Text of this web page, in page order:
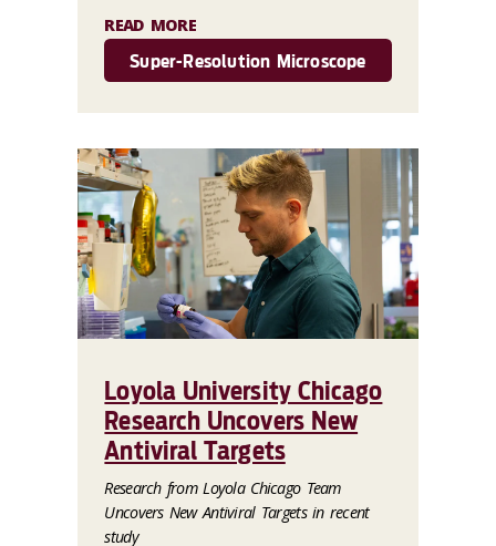
READ MORE
Super-Resolution Microscope
Loyola University Chicago
Research Uncovers New
Antiviral Targets
Research from Loyola Chicago Team
Uncovers New Antiviral Targets in recent
study